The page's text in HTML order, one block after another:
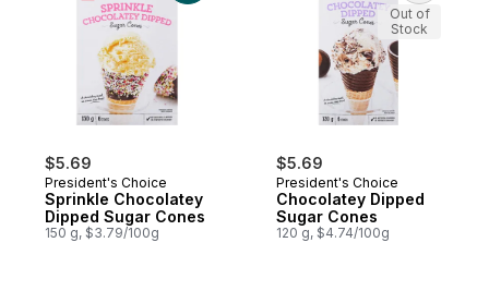
$5.69
President's Choice
Sprinkle Chocolatey
Dipped Sugar Cones
150 g, $3.79/100g
$5.69
President's Choice
Chocolatey Dipped
Sugar Cones
120 g, $4.74/100g
Out of
Stock